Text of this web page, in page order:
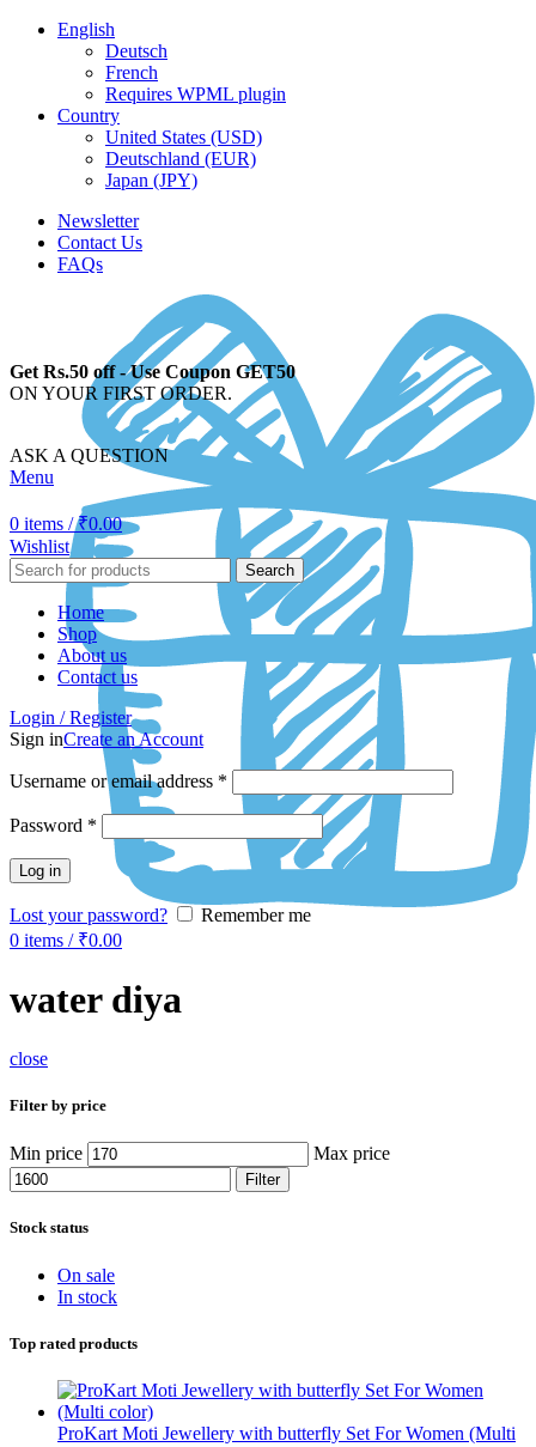
English
Deutsch
French
Requires WPML plugin
Country
United States (USD)
Deutschland (EUR)
Japan (JPY)
Newsletter
Contact Us
FAQs
Get Rs.50 off - Use Coupon GET50
ON YOUR FIRST ORDER.
ASK A QUESTION
Menu
0 items / ₹0.00
Wishlist
Search
Home
Shop
About us
Contact us
Login / Register
Sign inCreate an Account
Username or email address *
Password *
Log in
Lost your password?
Remember me
0 items / ₹0.00
water diya
close
Filter by price
Min price Max price
Filter
Stock status
On sale
In stock
Top rated products
ProKart Moti Jewellery with butterfly Set For Women (Multi